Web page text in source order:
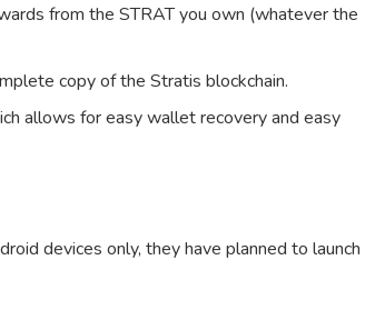
from the STRAT you own (whatever the
copy of the Stratis blockchain.
allows for easy wallet recovery and easy
devices only, they have planned to launch